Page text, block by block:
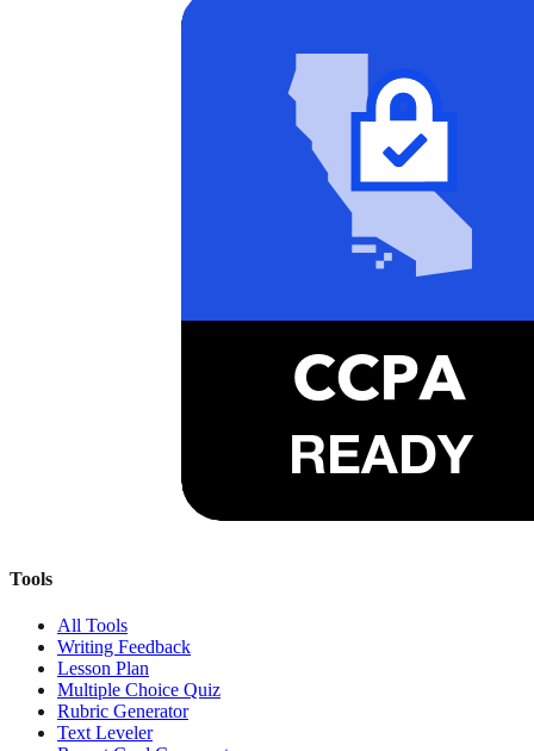
Tools
All Tools
Writing Feedback
Lesson Plan
Multiple Choice Quiz
Rubric Generator
Text Leveler